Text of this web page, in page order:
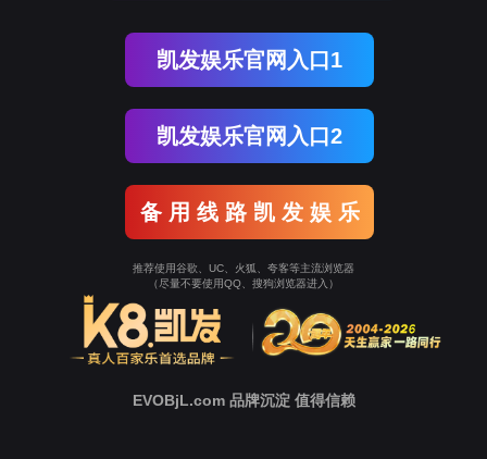
Go To Entrance
To Entrance！